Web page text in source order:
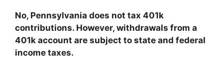
No, Pennsylvania does not tax 401k
contributions. However, withdrawals from a
401k account are subject to state and federal
income taxes.